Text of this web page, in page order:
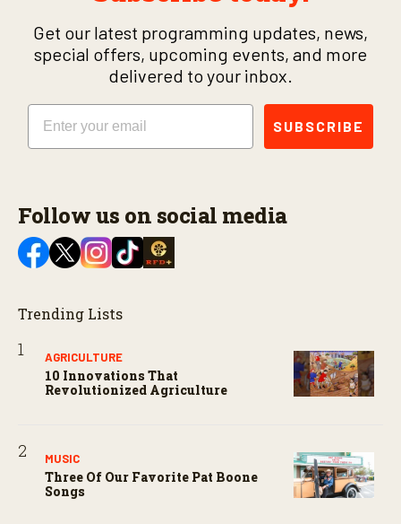
Get our latest programming updates, news,
special offers, upcoming events, and more
delivered to your inbox.
Email
SUBSCRIBE
Follow us on social media
Trending Lists
AGRICULTURE
10 Innovations That
Revolutionized Agriculture
MUSIC
Three Of Our Favorite Pat Boone
Songs